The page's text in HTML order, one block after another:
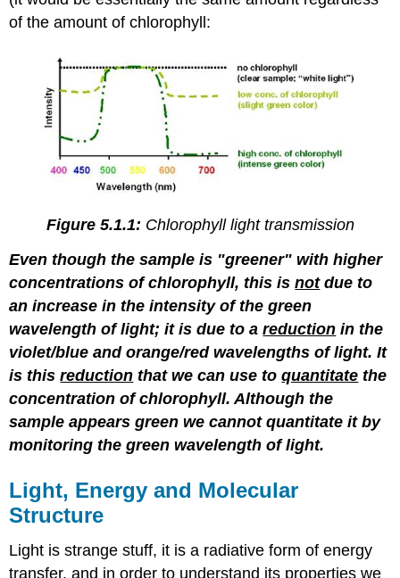
of the amount of chlorophyll:
Figure 5.1.1: Chlorophyll light transmission
Even though the sample is "greener" with higher
concentrations of chlorophyll, this isnotdue to
an increase in the intensity of the green
wavelength of light; it is due to areduction in the
violet/blue and orange/red wavelengths of light. It
is thisreduction that we can use toquantitate the
concentration of chlorophyll. Although the
sample appears green we cannot quantitate it by
monitoring the green wavelength of light.
Light, Energy and Molecular
Structure
Light is strange stuff, it is a radiative form of energy
transfer, and in order to understand its properties we